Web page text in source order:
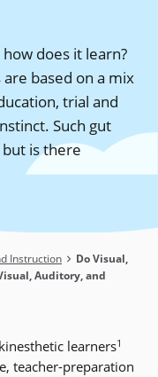
does it learn?
are based on a mix
trial and
Such gut
is there
Instruction
Do Visual,
Auditory, and
learners1
teacher-preparation